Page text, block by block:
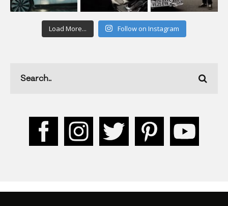
Load More... Follow on Instagram